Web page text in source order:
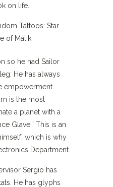
on life.
so he had Sailor
He has always
empowerment.
is the most
a planet with a
Glave.” This is an
which is why
Department.
Sergio has
He has glyphs